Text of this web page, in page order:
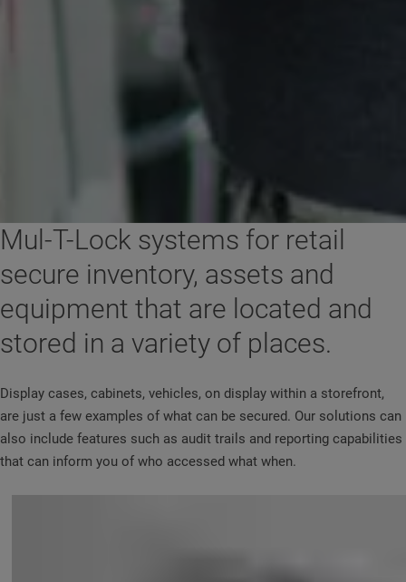
Mul-T-Lock systems for retail
secure inventory, assets and
equipment that are located and
stored in a variety of places.
Display cases, cabinets, vehicles, on display within a storefront,
are just a few examples of what can be secured. Our solutions can
also include features such as audit trails and reporting capabilities
that can inform you of who accessed what when.